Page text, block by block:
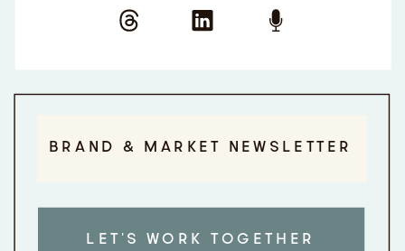
LET'S WORK TOGETHER
BRAND & MARKET NEWSLETTER